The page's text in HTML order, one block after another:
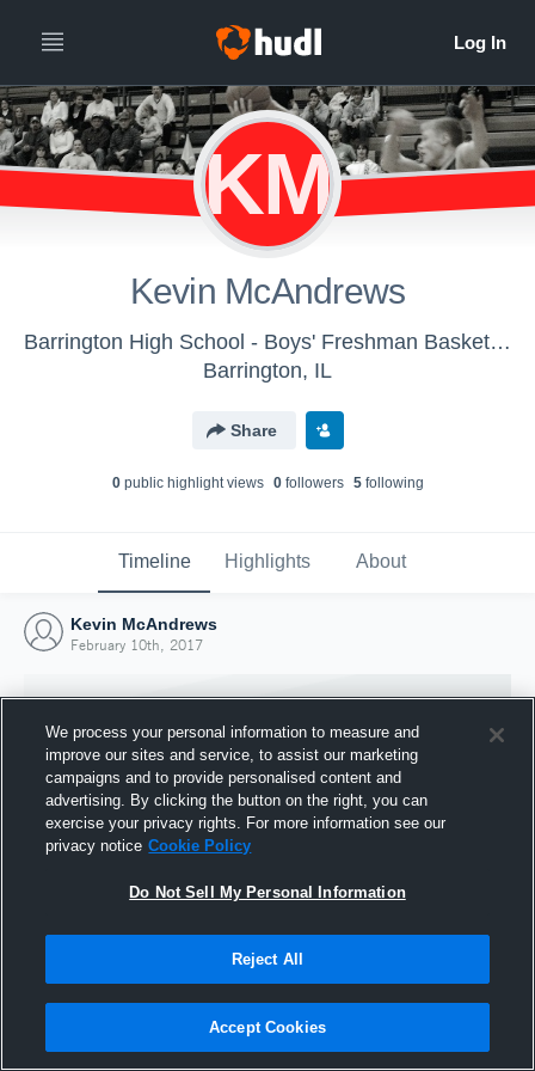
KM
Kevin McAndrews
Barrington High School - Boys' Freshman Basketball
Barrington, IL
Share
0public highlight views 0followers 5following
Timeline Highlights About
Kevin McAndrews
February 10th, 2017
Joined Hudl
10 February 2017
We process your personal information to measure and
improve our sites and service, to assist our marketing
campaigns and to provide personalised content and
advertising. By clicking the button on the right, you can
exercise your privacy rights. For more information see our
privacy notice Cookie Policy
Do Not Sell My Personal Information
Reject All
Accept Cookies